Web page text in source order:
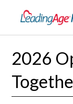
2026